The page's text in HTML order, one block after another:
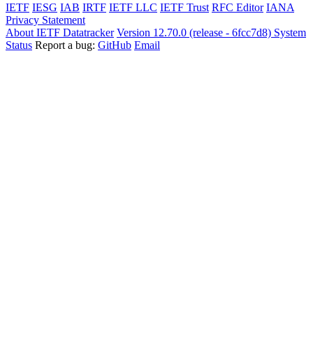
IETF IESG IAB IRTF IETF LLC IETF Trust RFC Editor IANA
Privacy Statement
About IETF Datatracker Version 12.70.0 (release - 6fcc7d8) System
Status Report a bug: GitHub Email